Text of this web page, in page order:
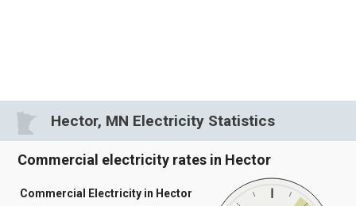
Hector, MN Electricity Statistics
Commercial electricity rates in Hector
Commercial Electricity in Hector